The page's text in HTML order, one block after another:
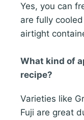
Yes, you can
are fully
airtight
What kind of
recipe?
Varieties like
Fuji are great